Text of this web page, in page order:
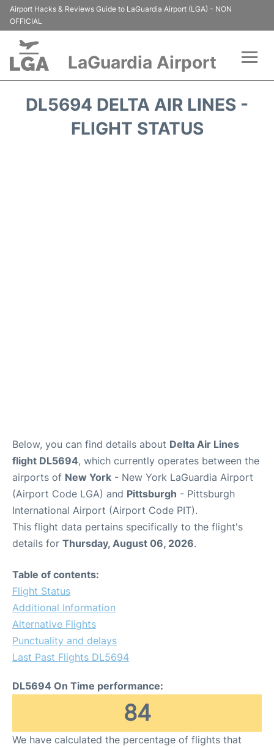
Airport Hacks & Reviews Guide to LaGuardia Airport (LGA) - NON
OFFICIAL
LaGuardia Airport
Passengers Info
DL5694 DELTA AIR LINES -
FLIGHT STATUS
Below, you can find details about Delta Air Lines
flight DL5694, which currently operates between the
airports of New York - New York LaGuardia Airport
(Airport Code LGA) and Pittsburgh - Pittsburgh
International Airport (Airport Code PIT).
This flight data pertains specifically to the flight's
details for Thursday, August 06, 2026.
Table of contents:
Flight Status
Additional Information
Alternative Flights
Punctuality and delays
Last Past Flights DL5694
DL5694 On Time performance:
84
We have calculated the percentage of flights that